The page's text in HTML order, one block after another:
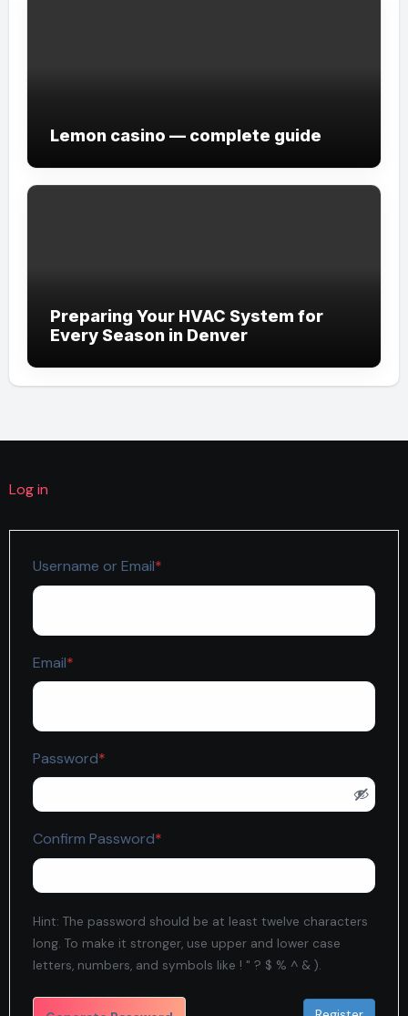
Lemon casino — complete guide
Preparing Your HVAC System for
Every Season in Denver
Log in
Username or Email*
Email*
Password*
Confirm Password*
Hint: The password should be at least twelve characters
long. To make it stronger, use upper and lower case
letters, numbers, and symbols like ! " ? $ % ^ & ).